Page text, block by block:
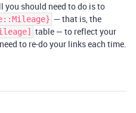
you should need to do is to
— that is, the
table — to reflect your
to re-do your links each time.